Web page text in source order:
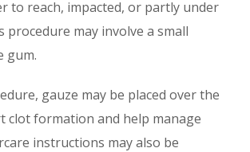
to reach, impacted, or partly under
procedure may involve a small
gum.
gauze may be placed over the
clot formation and help manage
instructions may also be